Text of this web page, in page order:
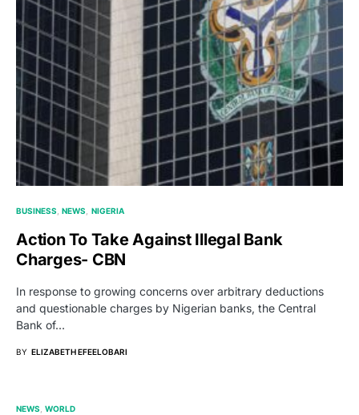
BUSINESS NEWS NIGERIA
Action To Take Against Illegal Bank
Charges- CBN
In response to growing concerns over arbitrary deductions
and questionable charges by Nigerian banks, the Central
Bank of…
BY ELIZABETH EFEELOBARI
NEWS WORLD